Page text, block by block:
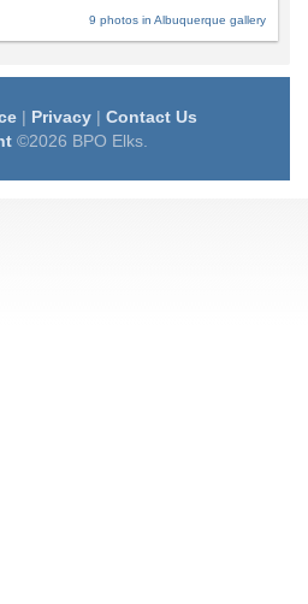
9 photos in Albuquerque gallery
| Privacy| Contact Us
©2026 BPO Elks.